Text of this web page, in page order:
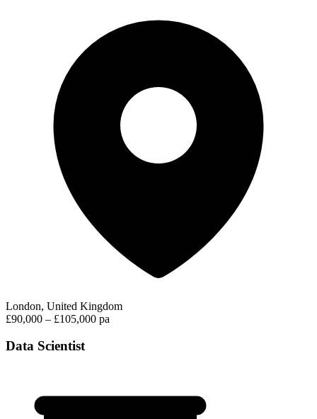
London, United Kingdom
£90,000 – £105,000 pa
Data Scientist